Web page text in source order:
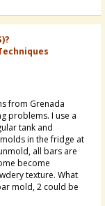
from Grenada
problems. I use a
tank and
in the fridge at
all bars are
become
texture. What
mold, 2 could be